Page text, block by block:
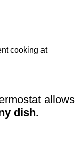
cooking at
allows
dish.